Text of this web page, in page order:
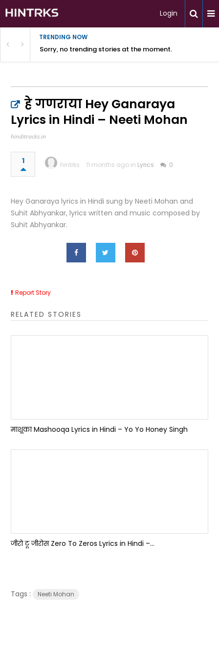
Login
TRENDING NOW
Sorry, no trending stories at the moment.
हे गणराया Hey Ganaraya
Lyrics in Hindi – Neeti Mohan
hinditracks.in
1 hintrks 11 months ago in Lyrics 0
Hey Ganaraya lyrics in Hindi sung by Neeti Mohan and
Suhit Abhyankar, lyrics written and music composed by
Suhit Abhyankar.
Report Story
RELATED STORIES
माशूका Mashooqa Lyrics in Hindi – Yo Yo Honey Singh
जीरो टू जीरोस Zero To Zeros Lyrics in Hindi –...
Tags : Neeti Mohan